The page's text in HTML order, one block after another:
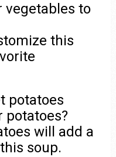
vegetables to
this
potatoes
potatoes?
will add a
soup.